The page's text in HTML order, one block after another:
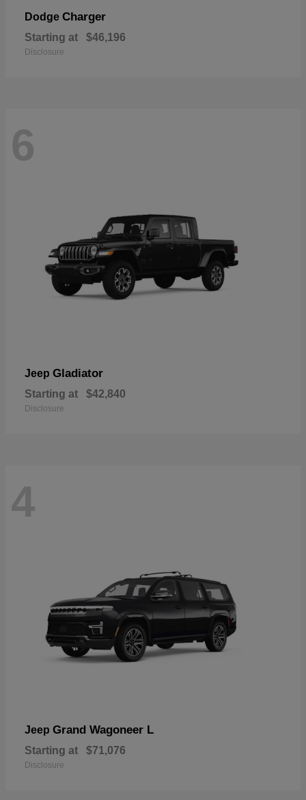
Dodge Charger
Starting at $46,196
Disclosure
6
Jeep Gladiator
Starting at $42,840
Disclosure
4
Jeep Grand Wagoneer L
Starting at $71,076
Disclosure